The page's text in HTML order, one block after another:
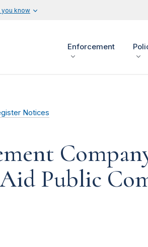
know
Enforcement
Notices
Public